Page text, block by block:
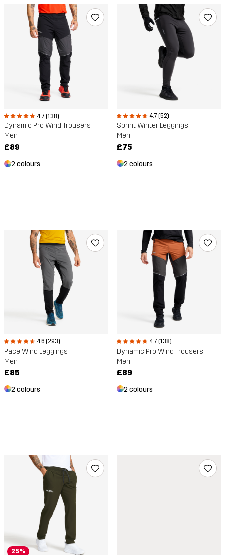
4.7 (138)
Dynamic Pro Wind Trousers
Men
£89
2 colours
4.7 (52)
Sprint Winter Leggings
Men
£75
2 colours
4.6 (293)
Pace Wind Leggings
Men
£85
2 colours
4.7 (138)
Dynamic Pro Wind Trousers
Men
£89
2 colours
25%